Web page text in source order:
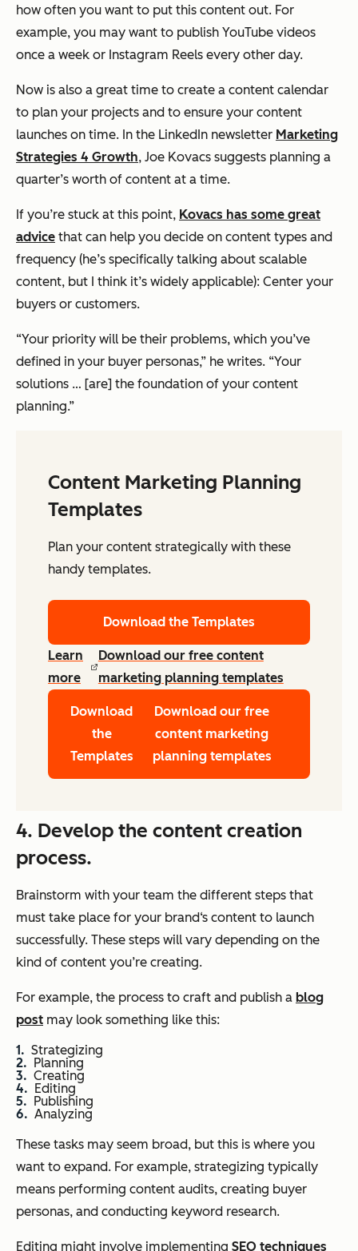
how often you want to put this content out. For
example, you may want to publish YouTube videos
once a week or Instagram Reels every other day.
Now is also a great time to create a content calendar
to plan your projects and to ensure your content
launches on time. In the LinkedIn newsletter Marketing
Strategies 4 Growth, Joe Kovacs suggests planning a
quarter’s worth of content at a time.
If you’re stuck at this point, Kovacs has some great
advice that can help you decide on content types and
frequency (he’s specifically talking about scalable
content, but I think it’s widely applicable): Center your
buyers or customers.
“Your priority will be their problems, which you’ve
defined in your buyer personas,” he writes. “Your
solutions … [are] the foundation of your content
planning.”
Content Marketing Planning
Templates
Plan your content strategically with these
handy templates.
Download the Templates
Learn
more
Download our free content
marketing planning templates
Download
the
Templates
Download our free
content marketing
planning templates
4. Develop the content creation
process.
Brainstorm with your team the different steps that
must take place for your brand‘s content to launch
successfully. These steps will vary depending on the
kind of content you’re creating.
For example, the process to craft and publish a blog
post may look something like this:
Strategizing
Planning
Creating
Editing
Publishing
Analyzing
These tasks may seem broad, but this is where you
want to expand. For example, strategizing typically
means performing content audits, creating buyer
personas, and conducting keyword research.
Editing might involve implementing SEO techniques